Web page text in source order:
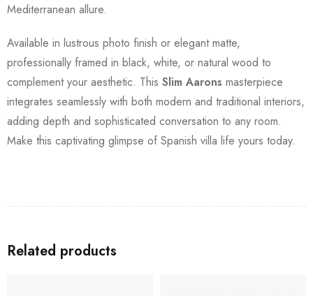
Mediterranean allure.
Available in lustrous photo finish or elegant matte,
professionally framed in black, white, or natural wood to
complement your aesthetic. This Slim Aarons masterpiece
integrates seamlessly with both modern and traditional interiors,
adding depth and sophisticated conversation to any room.
Make this captivating glimpse of Spanish villa life yours today.
Related products